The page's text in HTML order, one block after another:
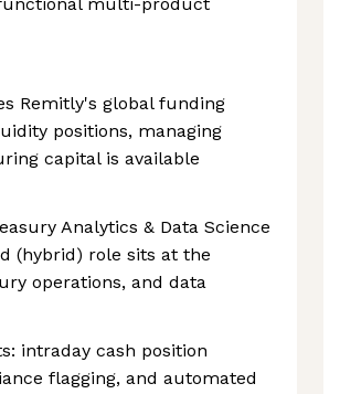
Remitly's global funding
positions, managing
capital is available
Analytics & Data Science
(hybrid) role sits at the
operations, and data
intraday cash position
flagging, and automated